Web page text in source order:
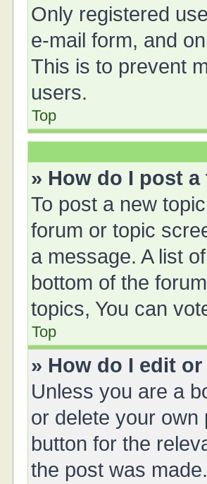
Only registered
e-mail form, and
This is to prevent
users.
Top
» How do I post
To post a new
forum or topic
a message. A list
bottom of the
topics, You can
Top
» How do I edit
Unless you are a
or delete your own
button for the
the post was